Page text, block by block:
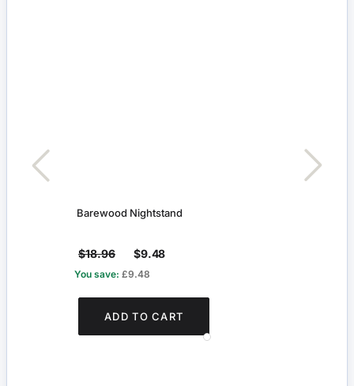
Barewood Nightstand
$18.96 $9.48
You save: £9.48
ADD TO CART